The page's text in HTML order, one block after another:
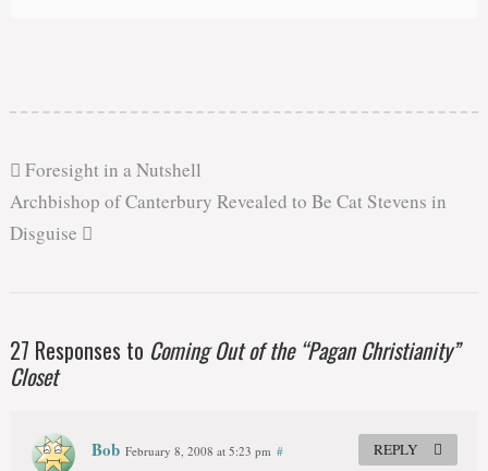
Foresight in a Nutshell
Archbishop of Canterbury Revealed to Be Cat Stevens in
Disguise
27 Responses to Coming Out of the “Pagan Christianity”
Closet
Bob February 8, 2008 at 5:23 pm # REPLY